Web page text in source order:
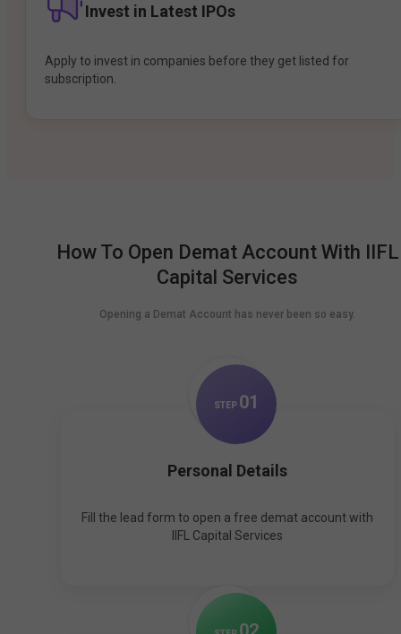
Invest in Latest IPOs
Apply to invest in companies before they get listed for
subscription.
How To Open Demat Account With IIFL
Capital Services
Opening a Demat Account has never been so easy.
STEP 01
Personal Details
Fill the lead form to open a free demat account with
IIFL Capital Services